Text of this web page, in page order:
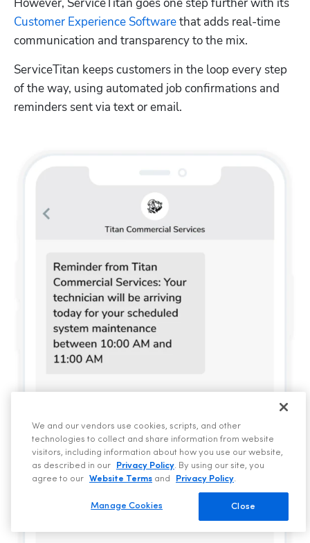
Customer Experience Software that adds real-time
communication and transparency to the mix.
ServiceTitan keeps customers in the loop every step
of the way, using automated job confirmations and
reminders sent via text or email.
We and our vendors use cookies, scripts, and other
technologies to collect and share information from website
visitors, including information about how you use our website,
as described in our
Privacy Policy. By using our site, you
agree to our
Website Terms and Privacy Policy.
Close
Manage Cookies